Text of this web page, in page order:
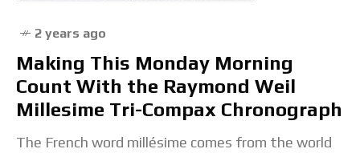
2 years ago
Making This Monday Morning
Count With the Raymond Weil
Millesime Tri-Compax Chronograph
The French word millésime comes from the world